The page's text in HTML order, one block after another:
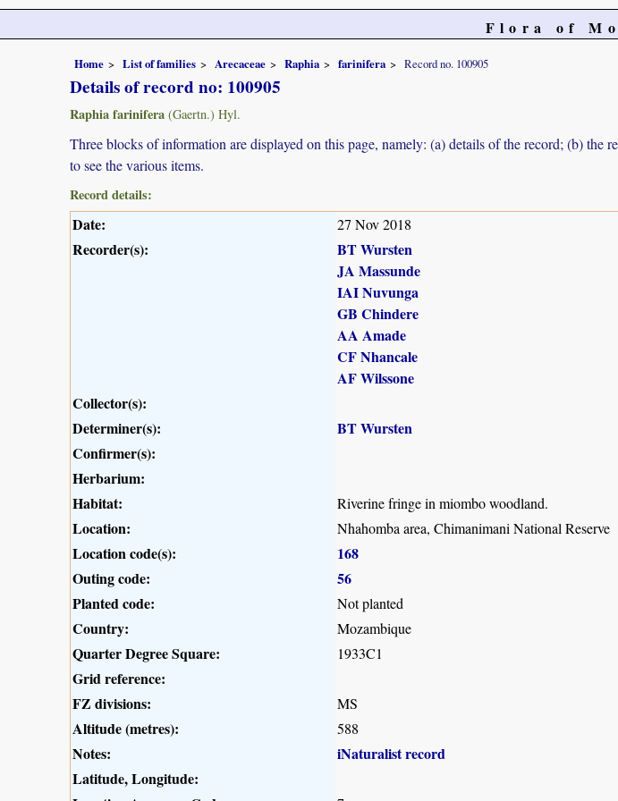
Flora of
Home List of families Arecaceae Raphia farinifera Record no. 100905
Details of record no: 100905
Raphia farinifera (Gaertn.) Hyl.
Three blocks of information are displayed on this page, namely: (a) details of the record; (b)
to see the various items.
Record details:
Date: 27 Nov 2018
Recorder(s):
BT Wursten
JA Massunde
IAI Nuvunga
GB Chindere
AA Amade
CF Nhancale
AF Wilssone
Collector(s):
Determiner(s):
BT Wursten
Confirmer(s):
Herbarium:
Habitat:
Riverine fringe in miombo woodland.
Location: Nhahomba area, Chimanimani National Reserve
Location code(s):
168
Outing code:
56
Planted code:
Not planted
Country: Mozambique
Quarter Degree Square: 1933C1
Grid reference:
FZ divisions:
MS
Altitude (metres): 588
Notes:
iNaturalist record
Latitude, Longitude: